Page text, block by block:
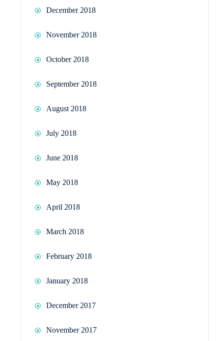
December 2018
November 2018
October 2018
September 2018
August 2018
July 2018
June 2018
May 2018
April 2018
March 2018
February 2018
January 2018
December 2017
November 2017